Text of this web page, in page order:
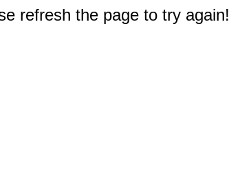
refresh the page to try again!